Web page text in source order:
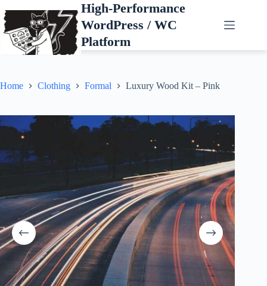
to
content
High-Performance
WordPress / WC
Platform
Home Clothing Formal Luxury Wood Kit – Pink